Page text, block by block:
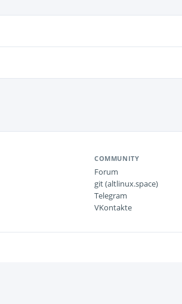
COMMUNITY
Forum
git (altlinux.space)
Telegram
VKontakte